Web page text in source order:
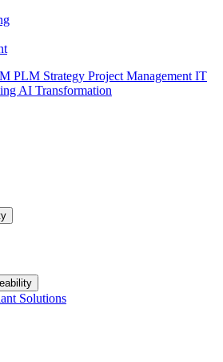
PLM Strategy Project Management IT
AI Transformation
Solutions